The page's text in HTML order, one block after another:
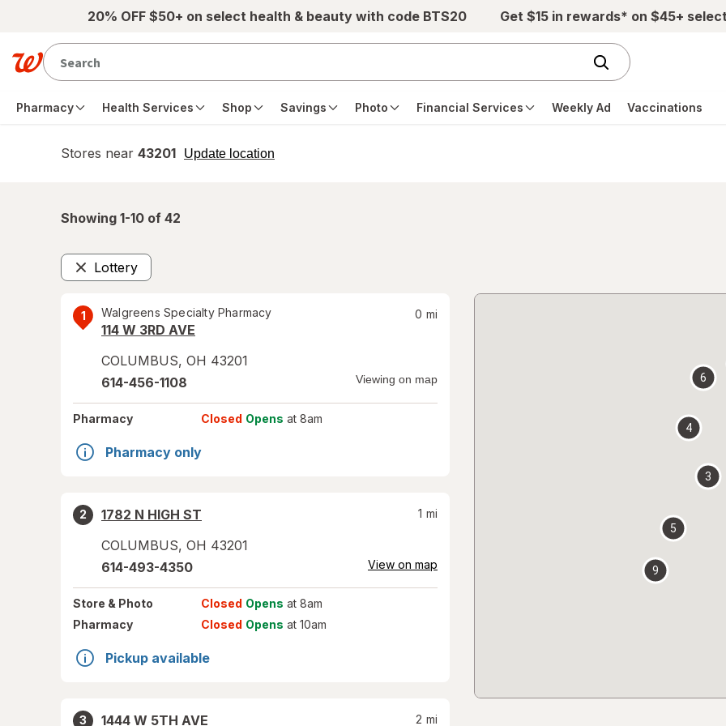
Skip to main content20% OFF $50+ on select health & beauty with code BTS20 Get $15 in rewards* on $45+
Pharmacy Health Services Shop Savings Photo Financial Services Weekly Ad Vaccinations
Stores near 43201 Update location
opens
Showing 1-10 of 42
Lottery
Remove
1 Walgreens Specialty Pharmacy
114 W 3RD AVE
COLUMBUS, OH 43201
0 mi
614-456-1108 Viewing on map
Pharmacy Closed Opens at 8am
Pharmacy only
2
1782 N HIGH ST
COLUMBUS, OH 43201
1 mi
614-493-4350 View on map
Store & Photo Closed Opens at 8am
Pharmacy
Closed Opens at 10am
Pickup available
3
1444 W 5TH AVE
2 mi
3
4
5
6
9